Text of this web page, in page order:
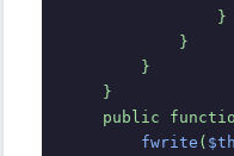
}
}
}
}
public
fwrite (